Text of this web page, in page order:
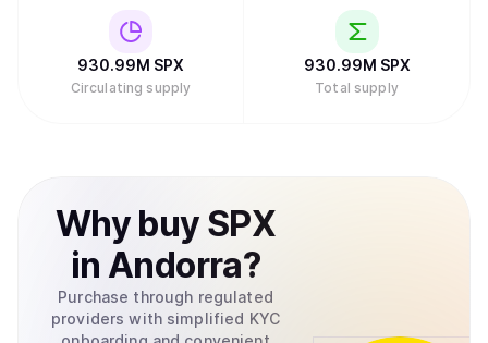
930.99M SPX
Circulating supply
930.99M SPX
Total supply
Why buy SPX
in Andorra?
Purchase through regulated
providers with simplified KYC